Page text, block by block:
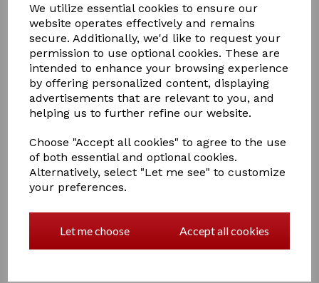
We utilize essential cookies to ensure our
website operates effectively and remains
secure. Additionally, we'd like to request your
permission to use optional cookies. These are
intended to enhance your browsing experience
by offering personalized content, displaying
advertisements that are relevant to you, and
helping us to further refine our website.
Choose "Accept all cookies" to agree to the use
of both essential and optional cookies.
Alternatively, select "Let me see" to customize
your preferences.
Let me choose Accept all cookies
£11.95
Supreme Products Candy Floss 2in1 Conditioning
Shampoo
A superior, dual action shampoo and conditioner that will
with pro-vitamin B5 and wheat germ extract, it
strengthens, repairs, protects, and hydrates, producing